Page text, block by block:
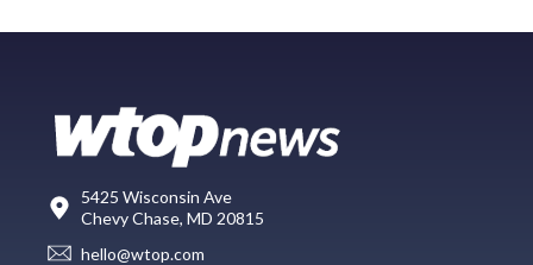
5425 Wisconsin Ave
Chevy Chase, MD 20815
hello@wtop.com